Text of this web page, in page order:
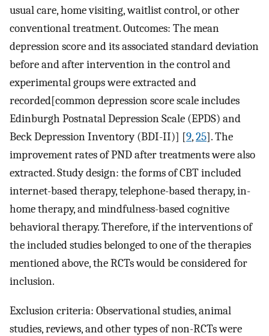
usual care, home visiting, waitlist control, or other
conventional treatment. Outcomes: The mean
depression score and its associated standard deviation
before and after intervention in the control and
experimental groups were extracted and
recorded[common depression score scale includes
Edinburgh Postnatal Depression Scale (EPDS) and
Beck Depression Inventory (BDI-II)] [9,25]. The
improvement rates of PND after treatments were also
extracted. Study design: the forms of CBT included
internet-based therapy, telephone-based therapy, in-
home therapy, and mindfulness-based cognitive
behavioral therapy. Therefore, if the interventions of
the included studies belonged to one of the therapies
mentioned above, the RCTs would be considered for
inclusion.
Exclusion criteria: Observational studies, animal
studies, reviews, and other types of non-RCTs were